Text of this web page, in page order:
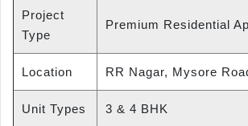
Project
Type
Premium Residential
Location RR Nagar, Mysore
Unit Types 3 & 4 BHK